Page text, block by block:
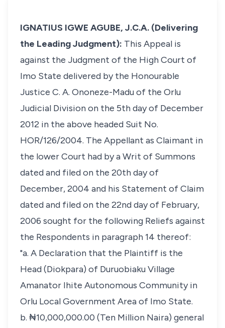
IGNATIUS IGWE AGUBE, J.C.A. (Delivering
the Leading Judgment): This Appeal is
against the Judgment of the High Court of
Imo State delivered by the Honourable
Justice C. A. Ononeze-Madu of the Orlu
Judicial Division on the 5th day of December
2012 in the above headed Suit No.
HOR/126/2004. The Appellant as Claimant in
the lower Court had by a Writ of Summons
dated and filed on the 20th day of
December, 2004 and his Statement of Claim
dated and filed on the 22nd day of February,
2006 sought for the following Reliefs against
the Respondents in paragraph 14 thereof:
"a. A Declaration that the Plaintiff is the
Head (Diokpara) of Duruobiaku Village
Amanator Ihite Autonomous Community in
Orlu Local Government Area of Imo State.
b. ₦10,000,000.00 (Ten Million Naira) general